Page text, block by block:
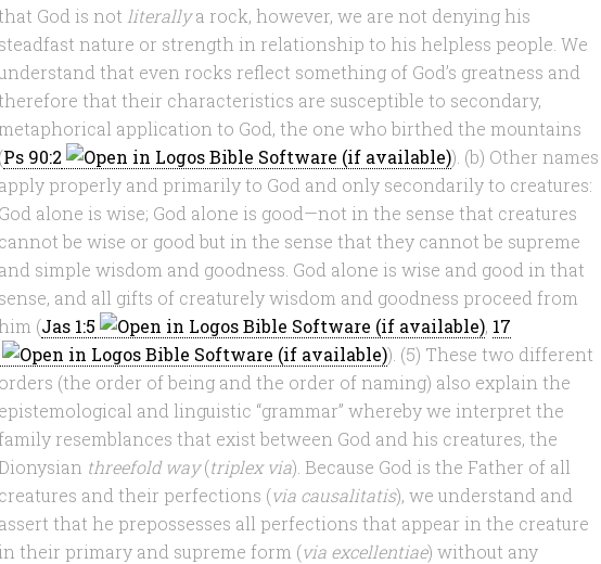
God is not literallya rock, however, we are not denying his
steadfast nature or strength in relationship to his helpless people. We
that even rocks reflect something of God’s greatness and
that their characteristics are susceptible to secondary,
metaphorical application to God, the one who birthed the mountains
(Ps 90:2
). (b) Other names
apply properly and primarily to God and only secondarily to creatures:
God alone is wise; God alone is good—not in the sense that creatures
cannot be wise or good but in the sense that they cannot be supreme
and simple wisdom and goodness. God alone is wise and good in that
sense, and all gifts of creaturely wisdom and goodness proceed from
him (Jas 1:5 , 17
). (5) These two different
orders (the order of being and the order of naming) also explain the
epistemological and linguistic “grammar” whereby we interpret the
resemblances that exist between God and his creatures, the
Dionysian threefold way(triplex via). Because God is the Father of all
creatures and their perfections (via causalitatis), we understand and
assert that he prepossesses all perfections that appear in the creature
in their primary and supreme form (via excellentiae) without any